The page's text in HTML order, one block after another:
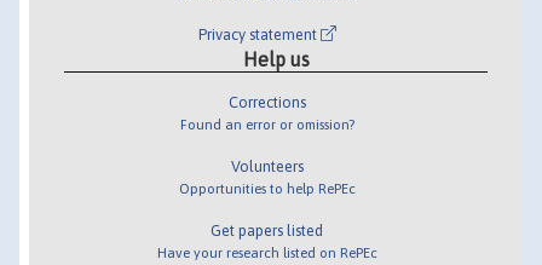
Privacy statement
Help us
Corrections
Found an error or omission?
Volunteers
Opportunities to help RePEc
Get papers listed
Have your research listed on RePEc